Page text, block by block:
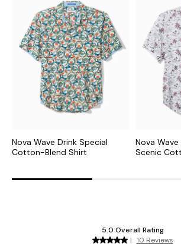
Nova Wave Drink Special
Cotton-Blend Shirt
Nova
Scenic